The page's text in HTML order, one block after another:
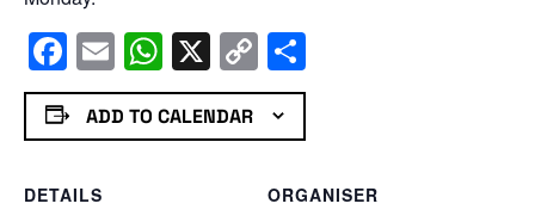
Facebook
EmailWhatsApp
X Copy
Link
ADD TO CALENDAR
DETAILS
ORGANISER